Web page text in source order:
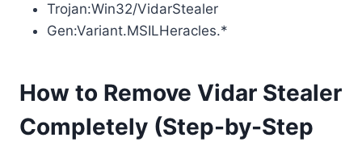
Trojan:Win32/VidarStealer
Gen:Variant.MSILHeracles.*
How to Remove Vidar Stealer
Completely (Step-by-Step